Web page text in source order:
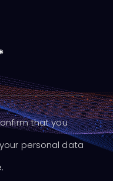
that you
personal data